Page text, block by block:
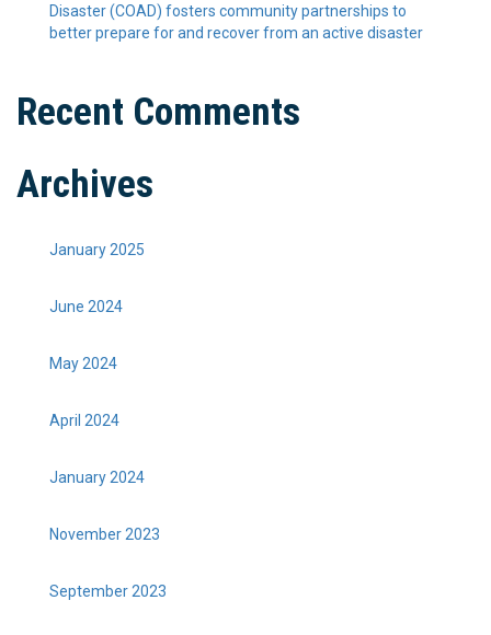
Disaster (COAD) fosters community partnerships to
better prepare for and recover from an active disaster
Recent Comments
Archives
January 2025
June 2024
May 2024
April 2024
January 2024
November 2023
September 2023